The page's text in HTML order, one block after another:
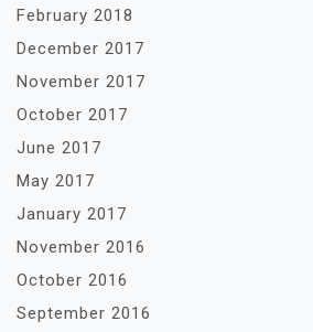
February 2018
December 2017
November 2017
October 2017
June 2017
May 2017
January 2017
November 2016
October 2016
September 2016